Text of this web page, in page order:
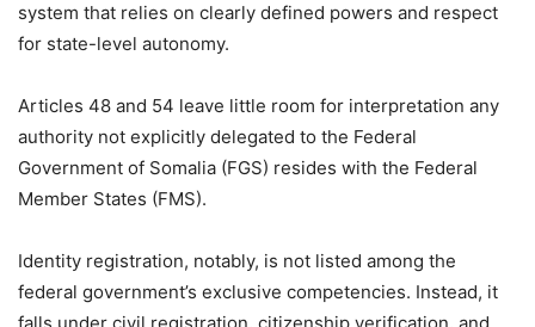
system that relies on clearly defined powers and respect
for state-level autonomy.
Articles 48 and 54 leave little room for interpretation any
authority not explicitly delegated to the Federal
Government of Somalia (FGS) resides with the Federal
Member States (FMS).
Identity registration, notably, is not listed among the
federal government’s exclusive competencies. Instead, it